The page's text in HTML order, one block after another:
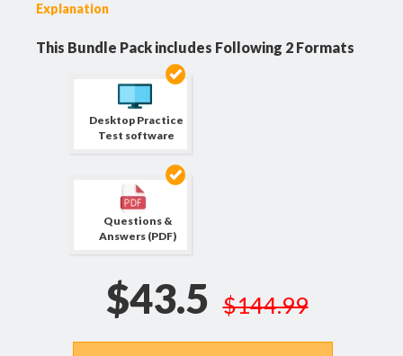
Explanation
This Bundle Pack includes Following 2 Formats
Desktop Practice
Test software
Questions &
Answers (PDF)
$43.5 $144.99